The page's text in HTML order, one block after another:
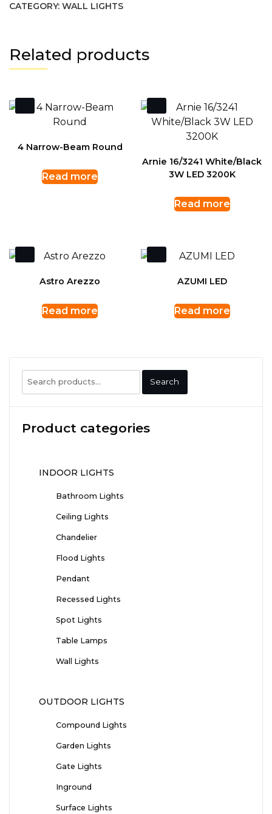
CATEGORY: WALL LIGHTS
Related products
4 Narrow-Beam Round
Read more
Arnie 16/3241 White/Black
3W LED 3200K
Read more
Astro Arezzo
Read more
AZUMI LED
Read more
Search
for:
Search
Product categories
INDOOR LIGHTS
Bathroom Lights
Ceiling Lights
Chandelier
Flood Lights
Pendant
Recessed Lights
Spot Lights
Table Lamps
Wall Lights
OUTDOOR LIGHTS
Compound Lights
Garden Lights
Gate Lights
Inground
Surface Lights